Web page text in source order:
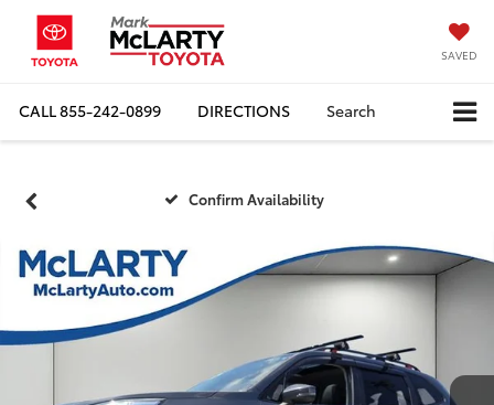
SAVED
CALL855-242-0899 DIRECTIONS Search
Confirm Availability